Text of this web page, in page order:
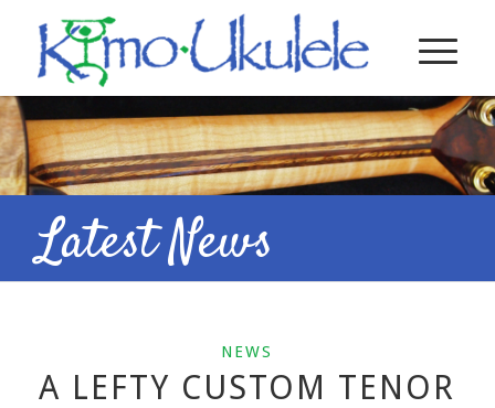
Latest News
NEWS
A LEFTY CUSTOM TENOR